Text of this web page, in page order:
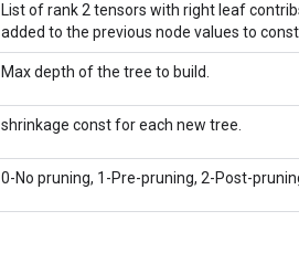
List of rank 2 tensors with right leaf
added to the previous node values to
Max depth of the tree to build.
shrinkage const for each new tree.
0-No pruning, 1-Pre-pruning, 2-Post-